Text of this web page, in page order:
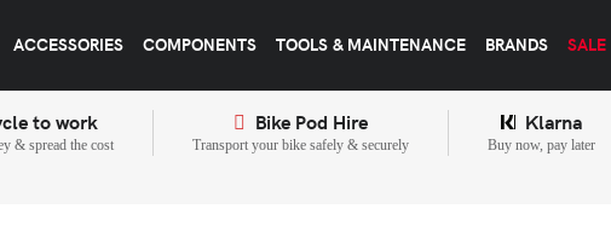
ACCESSORIES COMPONENTS TOOLS & MAINTENANCE BRANDS SALE
to work
& spread the cost
Bike Pod Hire
Transport your bike safely & securely
Klarna
Buy now, pay later